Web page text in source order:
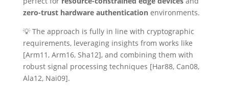
zero-trust hardware authenticationenvironments.
💡 The approach is fully in line with cryptographic
requirements, leveraging insights from works like
[Arm11, Arm16, Sha12], and combining them with
robust signal processing techniques [Har88, Can08,
Ala12, Nai09].